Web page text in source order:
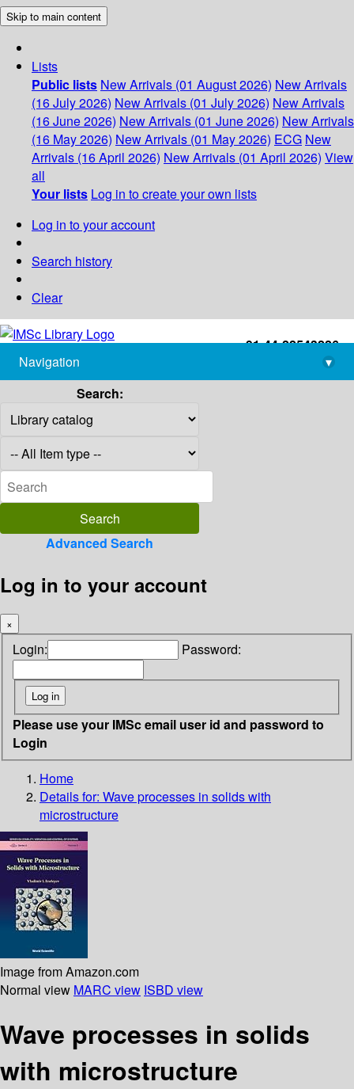
Skip to main content
Lists
Public lists New Arrivals (01 August 2026) New Arrivals
(16 July 2026) New Arrivals (01 July 2026) New Arrivals
(16 June 2026) New Arrivals (01 June 2026) New Arrivals
(16 May 2026) New Arrivals (01 May 2026) ECG New
Arrivals (16 April 2026) New Arrivals (01 April 2026) View
all
Your lists Log in to create your own lists
Log in to your account
Search history
Clear
+91-44-22543226
library@imsc.res.in
Navigation
▾
Search:
Advanced Search
Log in to your account
×
Login: Password:
Please use your IMSc email user id and password to
Login
Home
Details for: Wave processes in solids with
microstructure
Image from Amazon.com
Normal view MARC view ISBD view
Wave processes in solids
with microstructure